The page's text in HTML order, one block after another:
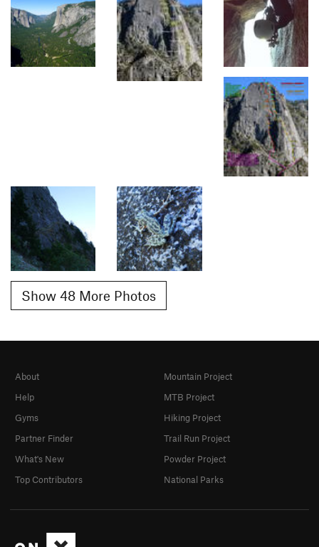
Show 48 More Photos
About
Help
Gyms
Partner Finder
What's New
Top Contributors
Mountain Project
MTB Project
Hiking Project
Trail Run Project
Powder Project
National Parks